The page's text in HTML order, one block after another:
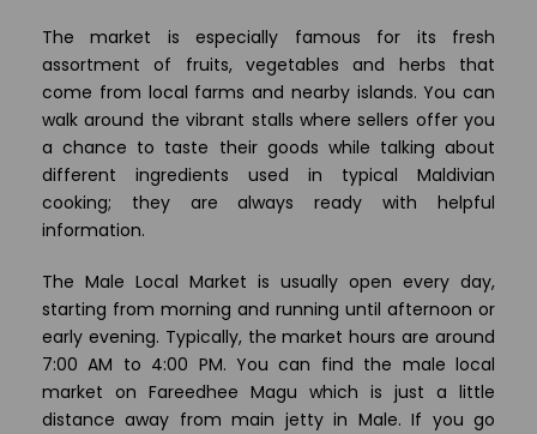
The market is especially famous for its fresh
assortment of fruits, vegetables and herbs that
come from local farms and nearby islands. You can
walk around the vibrant stalls where sellers offer you
a chance to taste their goods while talking about
different ingredients used in typical Maldivian
cooking; they are always ready with helpful
information.
The Male Local Market is usually open every day,
starting from morning and running until afternoon or
early evening. Typically, the market hours are around
7:00 AM to 4:00 PM. You can find the male local
market on Fareedhee Magu which is just a little
distance away from main jetty in Male. If you go